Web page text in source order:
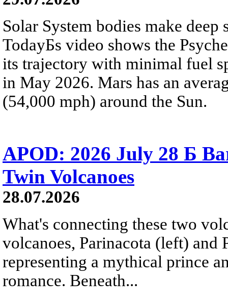
Solar System bodies make
TodayБs video shows the
its trajectory with minimal fuel
in May 2026. Mars has an
(54,000 mph) around the Sun.
APOD: 2026 July 28 Б
Twin Volcanoes
28.07.2026
What's connecting these two
volcanoes, Parinacota (left) and
representing a mythical prince
romance. Beneath...